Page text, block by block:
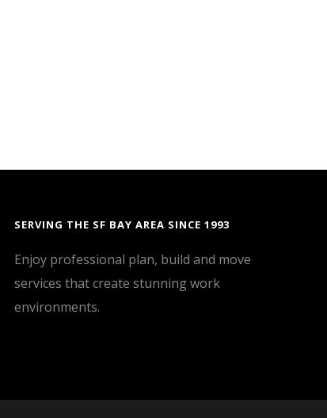
SERVING THE SF BAY AREA SINCE 1993
Enjoy professional plan, build and move
services that create stunning work
environments.